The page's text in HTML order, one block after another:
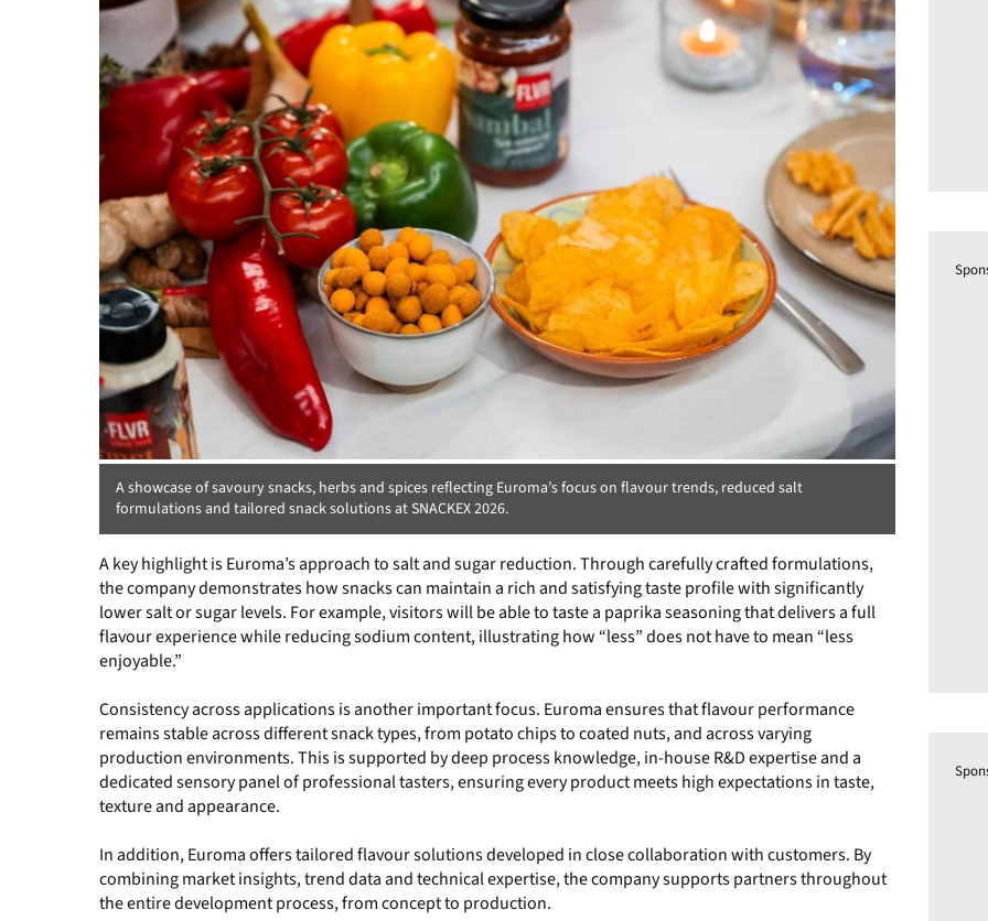
A showcase of savoury snacks, herbs and spices reflecting Euroma’s focus on flavour trends, reduced salt
formulations and tailored snack solutions at SNACKEX 2026.
A key highlight is Euroma’s approach to salt and sugar reduction. Through carefully crafted formulations,
the company demonstrates how snacks can maintain a rich and satisfying taste profile with significantly
lower salt or sugar levels. For example, visitors will be able to taste a paprika seasoning that delivers a full
flavour experience while reducing sodium content, illustrating how “less” does not have to mean “less
enjoyable.”
Consistency across applications is another important focus. Euroma ensures that flavour performance
remains stable across different snack types, from potato chips to coated nuts, and across varying
production environments. This is supported by deep process knowledge, in-house R&D expertise and a
dedicated sensory panel of professional tasters, ensuring every product meets high expectations in taste,
texture and appearance.
In addition, Euroma offers tailored flavour solutions developed in close collaboration with customers. By
combining market insights, trend data and technical expertise, the company supports partners throughout
the entire development process, from concept to production.